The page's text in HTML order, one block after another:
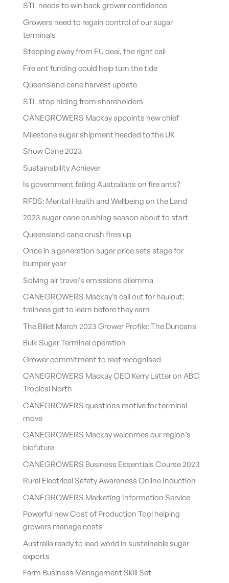
STL needs to win back grower confidence
Growers need to regain control of our sugar
terminals
Stepping away from EU deal, the right call
Fire ant funding could help turn the tide
Queensland cane harvest update
STL stop hiding from shareholders
CANEGROWERS Mackay appoints new chief
Milestone sugar shipment headed to the UK
Show Cane 2023
Sustainability Achiever
Is government failing Australians on fire ants?
RFDS: Mental Health and Wellbeing on the Land
2023 sugar cane crushing season about to start
Queensland cane crush fires up
Once in a generation sugar price sets stage for
bumper year
Solving air travel’s emissions dilemma
CANEGROWERS Mackay’s call out for haulout:
trainees get to learn before they earn
The Billet March 2023 Grower Profile: The Duncans
Bulk Sugar Terminal operation
Grower commitment to reef recognised
CANEGROWERS Mackay CEO Kerry Latter on ABC
Tropical North
CANEGROWERS questions motive for terminal
move
CANEGROWERS Mackay welcomes our region’s
biofuture
CANEGROWERS Business Essentials Course 2023
Rural Electrical Safety Awareness Online Induction
CANEGROWERS Marketing Information Service
Powerful new Cost of Production Tool helping
growers manage costs
Australia ready to lead world in sustainable sugar
exports
Farm Business Management Skill Set